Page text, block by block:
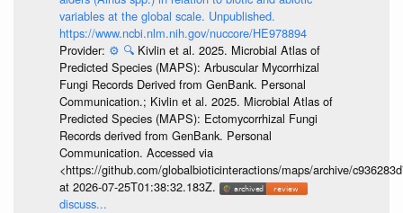
variables at the global scale. Unpublished.
https://www.ncbi.nlm.nih.gov/nuccore/HE978894
Provider: ⚙️ 🔍 Kivlin et al. 2025. Microbial Atlas of
Predicted Species (MAPS): Arbuscular Mycorrhizal
Fungi Records Derived from GenBank. Personal
Communication.; Kivlin et al. 2025. Microbial Atlas of
Predicted Species (MAPS): Ectomycorrhizal Fungi
Records derived from GenBank. Personal
Communication. Accessed via
<https://github.com/globalbioticinteractions/maps/archive/
at 2026-07-25T01:38:32.183Z.
discuss...